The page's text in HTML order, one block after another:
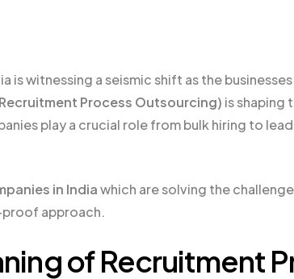
is witnessing a seismic shift as the
Process Outsourcing) is shaping
play a crucial role from bulk hiring to
in Indiawhich are solving the
approach.
of Recruitment